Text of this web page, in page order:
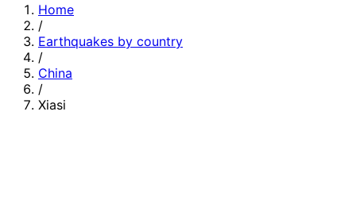
Home
/
Earthquakes by country
/
China
/
Xiasi